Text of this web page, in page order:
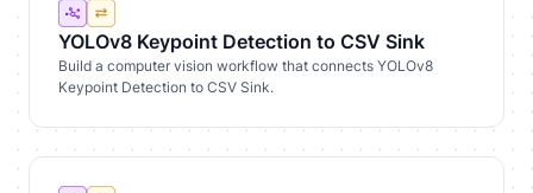
YOLOv8 Keypoint Detection to CSV Sink
Build a computer vision workflow that connects YOLOv8
Keypoint Detection to CSV Sink.